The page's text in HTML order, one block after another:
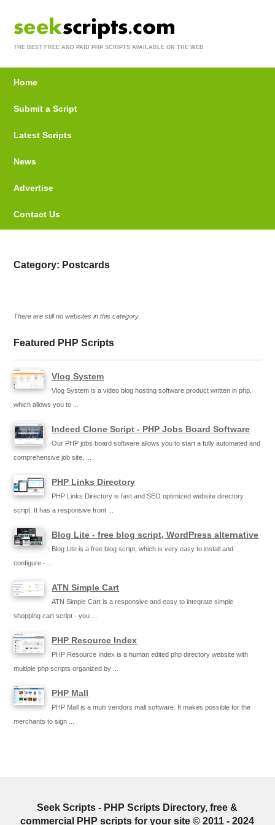
THE BEST FREE AND PAID PHP SCRIPTS AVAILABLE ON THE WEB
Home
Submit a Script
Latest Scripts
News
Advertise
Contact Us
Category: Postcards
There are still no websites in this category.
Featured PHP Scripts
Vlog System
Vlog System is a video blog hosting software product written in php,
which allows you to ...
Indeed Clone Script - PHP Jobs Board Software
Our PHP jobs board software allows you to start a fully automated and
comprehensive job site, ...
PHP Links Directory
PHP Links Directory is fast and SEO optimized website directory
script. It has a responsive front ...
Blog Lite - free blog script, WordPress alternative
Blog Lite is a free blog script, which is very easy to install and
configure - ...
ATN Simple Cart
ATN Simple Cart is a responsive and easy to integrate simple
shopping cart script - you ...
PHP Resource Index
PHP Resource Index is a human edited php directory website with
multiple php scripts organized by ...
PHP Mall
PHP Mall is a multi vendors mall software. It makes possible for the
merchants to sign ...
Seek Scripts - PHP Scripts Directory, free &
commercial PHP scripts for your site © 2011 - 2024